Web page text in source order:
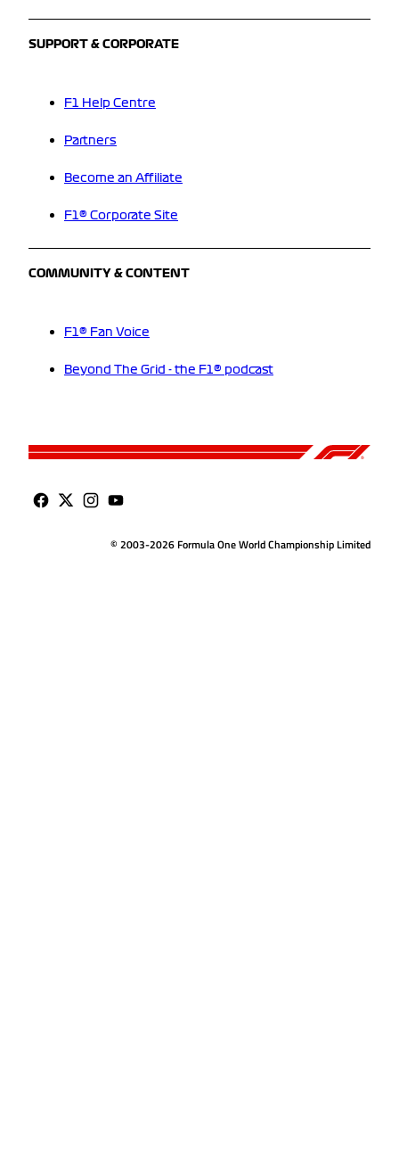
SUPPORT & CORPORATE
F1 Help Centre
Partners
Become an Affiliate
F1® Corporate Site
COMMUNITY & CONTENT
F1® Fan Voice
Beyond The Grid - the F1® podcast
© 2003-2026 Formula One World Championship Limited